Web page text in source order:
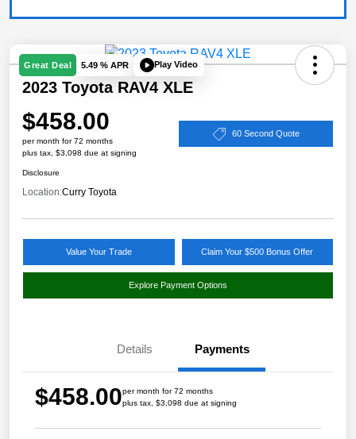
Great Deal 5.49 % APR Play Video
2023 Toyota RAV4 XLE
$458.00
per month for 72 months
plus tax, $3,098 due at signing
60 Second Quote
Disclosure
Location:Curry Toyota
Value Your Trade Claim Your $500 Bonus Offer
Explore Payment Options
Details Payments
$458.00per month for 72 months
plus tax, $3,098 due at signing